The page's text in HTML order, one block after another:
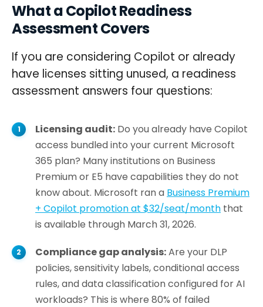
What a Copilot Readiness
Assessment Covers
If you are considering Copilot or already
have licenses sitting unused, a readiness
assessment answers four questions:
Licensing audit: Do you already have Copilot
access bundled into your current Microsoft
365 plan? Many institutions on Business
Premium or E5 have capabilities they do not
know about. Microsoft ran a Business Premium
+ Copilot promotion at $32/seat/month that
is available through March 31, 2026.
Compliance gap analysis:Are your DLP
policies, sensitivity labels, conditional access
rules, and data classification configured for AI
workloads? This is where 80% of failed